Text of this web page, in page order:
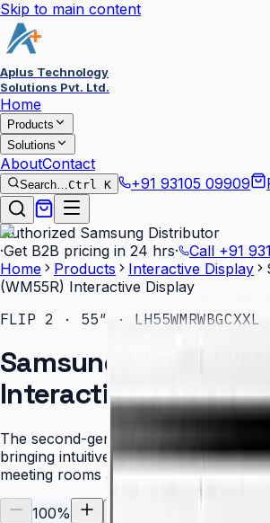
Skip to main content
Aplus Technology
Solutions Pvt. Ltd.
Home
Products
Solutions
AboutContact
Search…Ctrl K +91 93105 09909
Authorized Samsung Distributor
·Get B2B pricing in 24 hrs· Call +91
Home
Products Interactive Display
(WM55R) Interactive Display
FLIP 2 · 55″ · LH55WMRWBGCXXL
Samsung Flip 2
Interactive Display
The second-generation Samsung Flip
bringing intuitive writing and wireless
meeting rooms and classrooms.
100%